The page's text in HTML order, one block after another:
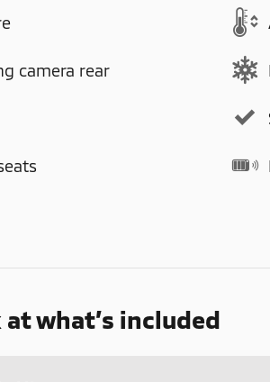
camera rear
what’s included